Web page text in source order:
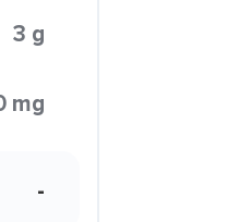
3 g
mg
-